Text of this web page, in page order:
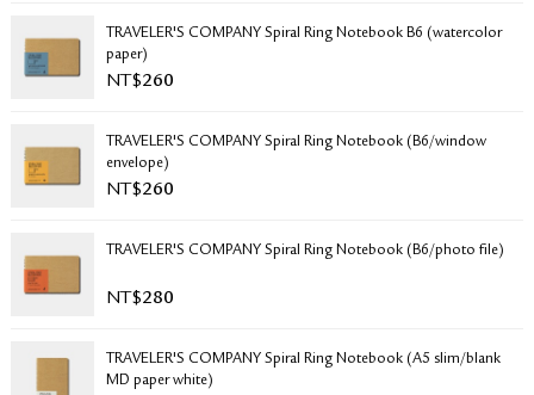
TRAVELER'S COMPANY Spiral Ring Notebook B6 (watercolor
paper)
NT$260
TRAVELER'S COMPANY Spiral Ring Notebook (B6/window
envelope)
NT$260
TRAVELER'S COMPANY Spiral Ring Notebook (B6/photo file)
NT$280
TRAVELER'S COMPANY Spiral Ring Notebook (A5 slim/blank
MD paper white)
PRIVACY POLICY
SITE MAP